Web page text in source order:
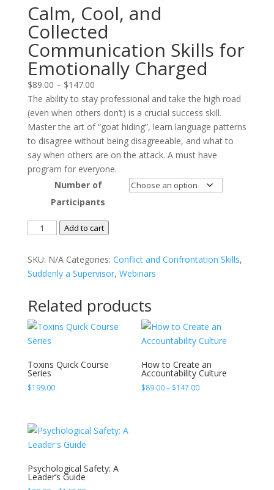
Calm, Cool, and
Collected
Communication Skills for
Emotionally Charged
$89.00 – $147.00Price
range:
$89.00
through
$147.00
The ability to stay professional and take the high road
(even when others don’t) is a crucial success skill.
Master the art of “goat hiding”, learn language patterns
to disagree without being disagreeable, and what to
say when others are on the attack. A must have
program for everyone.
Number of
Participants
Calm,
and
Collected
Communication
for
Emotionally
Charged
Add to cart
SKU: N/A Categories: Conflict and Confrontation Skills,
Suddenly a Supervisor, Webinars
Related products
Toxins Quick Course
Series
$199.00
How to Create an
Accountability Culture
$89.00– $147.00Price
Psychological Safety: A
Leader’s Guide